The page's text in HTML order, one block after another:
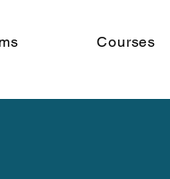
Courses